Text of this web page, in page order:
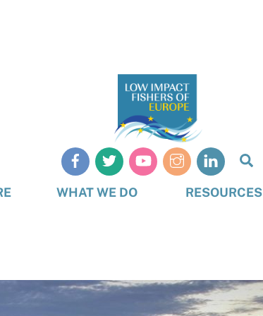
WHAT WE DO RESOURCES